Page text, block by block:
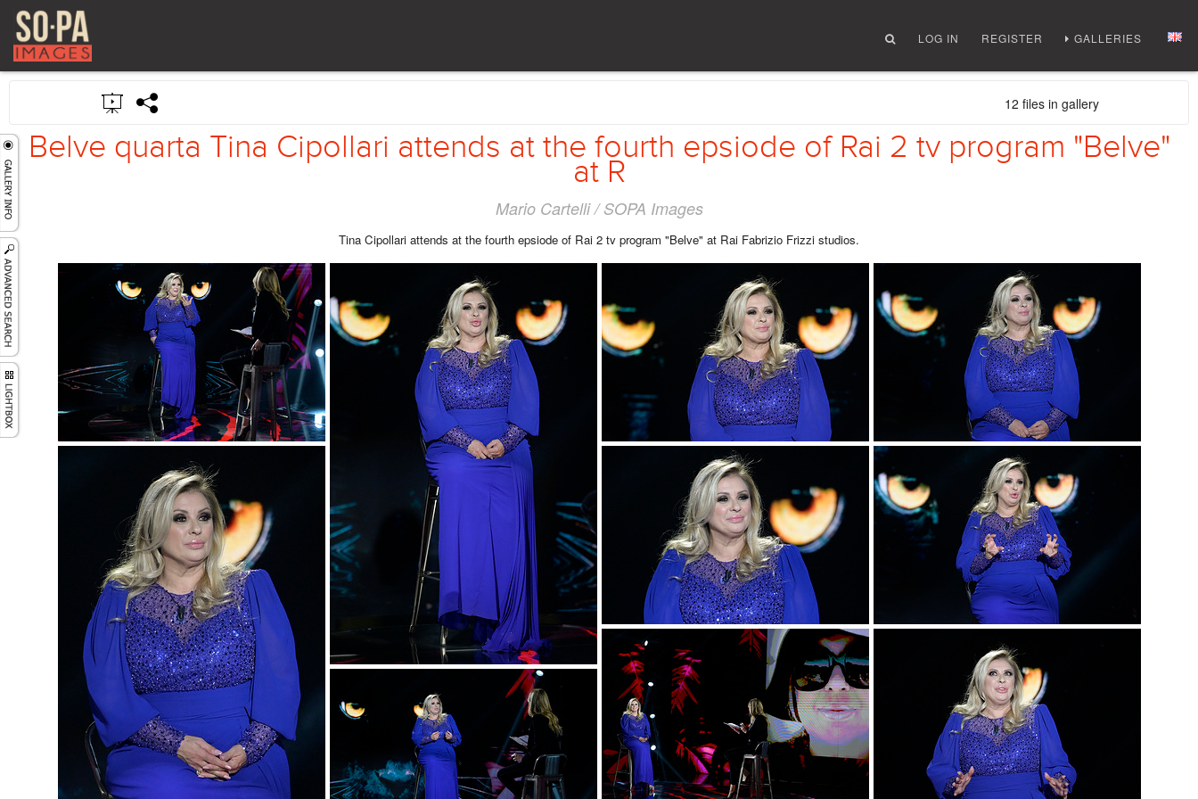
LOG IN REGISTER GALLERIES
12 files in gallery
Belve quarta Tina Cipollari attends at the fourth epsiode of Rai 2 tv program "Belve"
at R
Mario Cartelli / SOPA Images
Tina Cipollari attends at the fourth epsiode of Rai 2 tv program "Belve" at Rai Fabrizio Frizzi studios.